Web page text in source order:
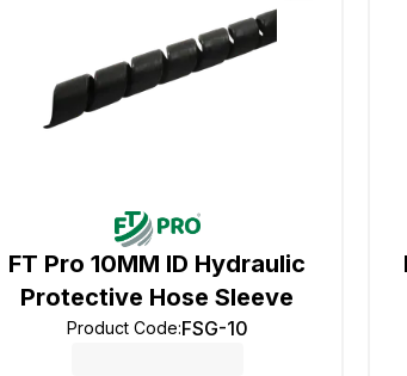
FT Pro 10MM ID Hydraulic
Protective Hose Sleeve
Product Code:FSG-10